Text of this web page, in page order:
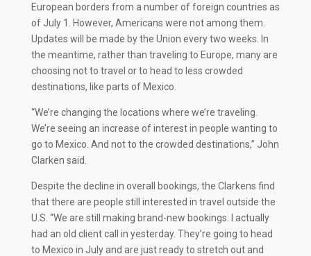
European borders from a number of foreign countries as
of July 1. However, Americans were not among them.
Updates will be made by the Union every two weeks. In
the meantime, rather than traveling to Europe, many are
choosing not to travel or to head to less crowded
destinations, like parts of Mexico.
“We’re changing the locations where we’re traveling.
We’re seeing an increase of interest in people wanting to
go to Mexico. And not to the crowded destinations,” John
Clarken said.
Despite the decline in overall bookings, the Clarkens find
that there are people still interested in travel outside the
U.S. “We are still making brand-new bookings. I actually
had an old client call in yesterday. They’re going to head
to Mexico in July and are just ready to stretch out and